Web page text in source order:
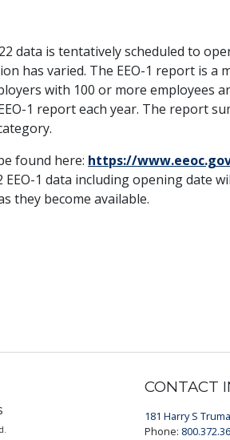
data is tentatively scheduled to
has varied. The EEO-1 report is a
with 100 or more employees
1 report each year. The report
found here: https://
1 data including opening date
they become available.
CONTACT
181 Harry S
Phone: